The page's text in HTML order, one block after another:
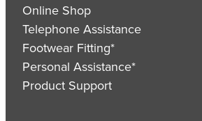
Online Shop
Telephone Assistance
Footwear Fitting*
Personal Assistance*
Product Support